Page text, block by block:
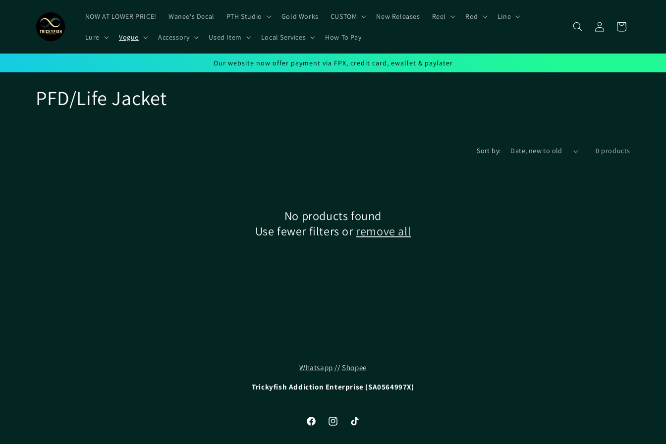
content
NOW AT LOWER PRICE! Wanee's Decal PTH Studio Gold Works CUSTOM New Releases Reel Rod Line
Lure Vogue Accessory Used Item Local Services How To Pay
Log
in
Cart
Our website now offer payment via FPX, credit card, ewallet & paylater
C
PFD/Life Jacket
Sort by: 0 products
No products found
Use fewer filters or remove all
Whatsapp //Shopee
Trickyfish Addiction Enterprise (SA0564997X)
FacebookInstagramTikTok